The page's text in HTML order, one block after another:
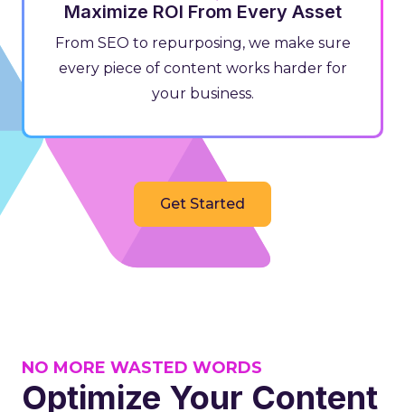
Maximize ROI From Every Asset
From SEO to repurposing, we make sure
every piece of content works harder for
your business.
Get Started
NO MORE WASTED WORDS
Optimize Your Content